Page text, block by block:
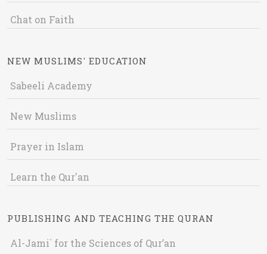
Chat on Faith
NEW MUSLIMS' EDUCATION
Sabeeli Academy
New Muslims
Prayer in Islam
Learn the Qur'an
PUBLISHING AND TEACHING THE QURAN
Al-Jami` for the Sciences of Qur’an